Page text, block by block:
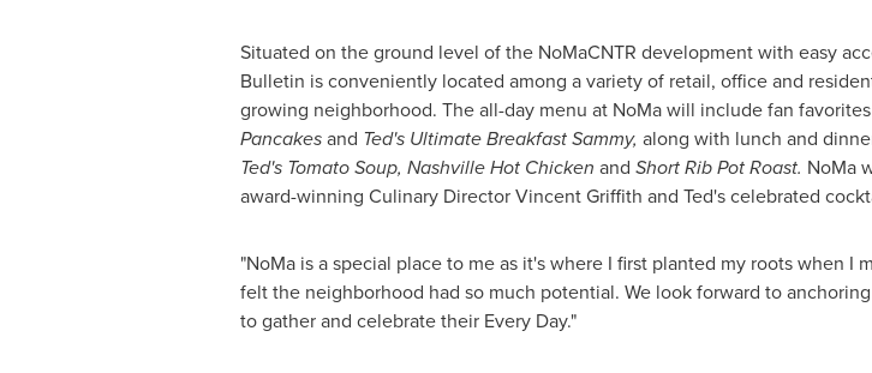
Situated on the ground level of the NoMaCNTR development with easy
Bulletin is conveniently located among a variety of retail, office and
growing neighborhood. The all-day menu at NoMa will include fan
Pancakesand Ted's Ultimate Breakfast Sammy, along with lunch and
Ted's Tomato Soup, Nashville Hot Chicken and Short Rib Pot Roast. NoMa
award-winning Culinary DirectorVincent Griffith and Ted's celebrated
"NoMa is a special place to me as it's where I first planted my roots when I
felt the neighborhood had so much potential. We look forward to
to gather and celebrate their Every Day."